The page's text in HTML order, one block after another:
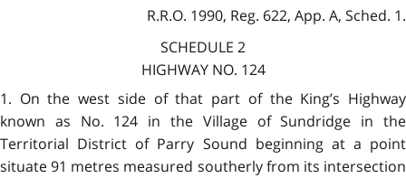
R.R.O. 1990, Reg. 622, App. A, Sched. 1.
SCHEDULE 2
HIGHWAY NO. 124
1. On the west side of that part of the King’s Highway
known as No. 124 in the Village of Sundridge in the
Territorial District of Parry Sound beginning at a point
situate 91 metres measured southerly from its intersection